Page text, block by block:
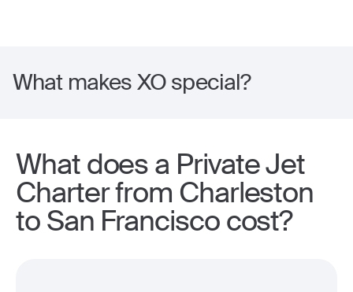
What makes XO special?
What does a Private Jet
Charter from Charleston
to San Francisco cost?